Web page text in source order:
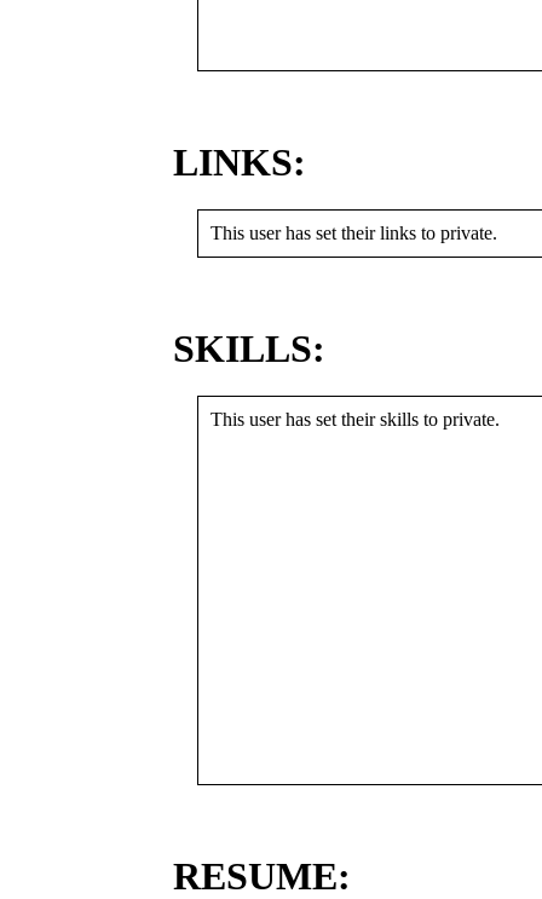
LINKS:
This user has set their links to private.
SKILLS:
This user has set their skills to private.
RESUME: